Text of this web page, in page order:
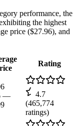
performance, the
the highest
price ($27.96), and
Rating
—
4.7
(465,774
ratings)